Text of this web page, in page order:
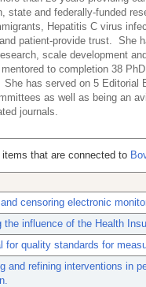
state and federally-funded
Hepatitis C virus
patient-provide trust. She
scale development
to completion 38
She has served on 5 Editorial
as well as being an
journals.
that are connected to
censoring electronic
the influence of the Health
for quality standards for
and refining interventions in